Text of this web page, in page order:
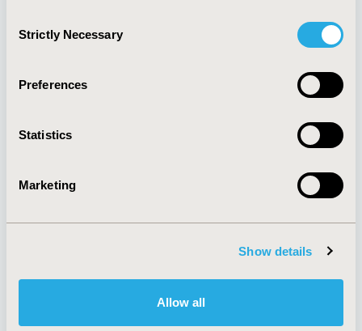
Selection
Strictly Necessary
Preferences
Statistics
Marketing
Show details
Allow all
Quick Links
About
Policies & Legal
AI Policy
Antitrust Compliance
Funding Statement
Legal Disclaimer